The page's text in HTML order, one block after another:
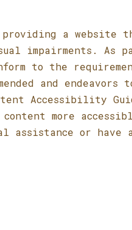
providing a
impairments. As
to the
and endeavors
Accessibility
content more
assistance or have